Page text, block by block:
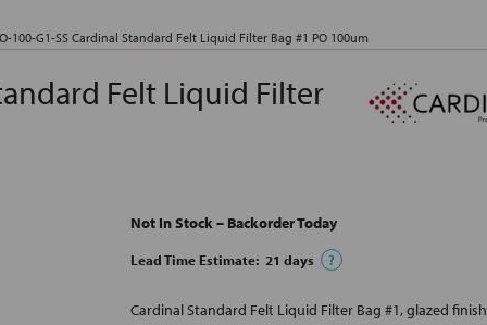
100-G1-SS Cardinal Standard Felt Liquid Filter Bag #1 PO 100um
Felt Liquid Filter
Not In Stock – Backorder Today
Lead Time Estimate: 21 days ?
Cardinal Standard Felt Liquid Filter Bag #1, glazed finish